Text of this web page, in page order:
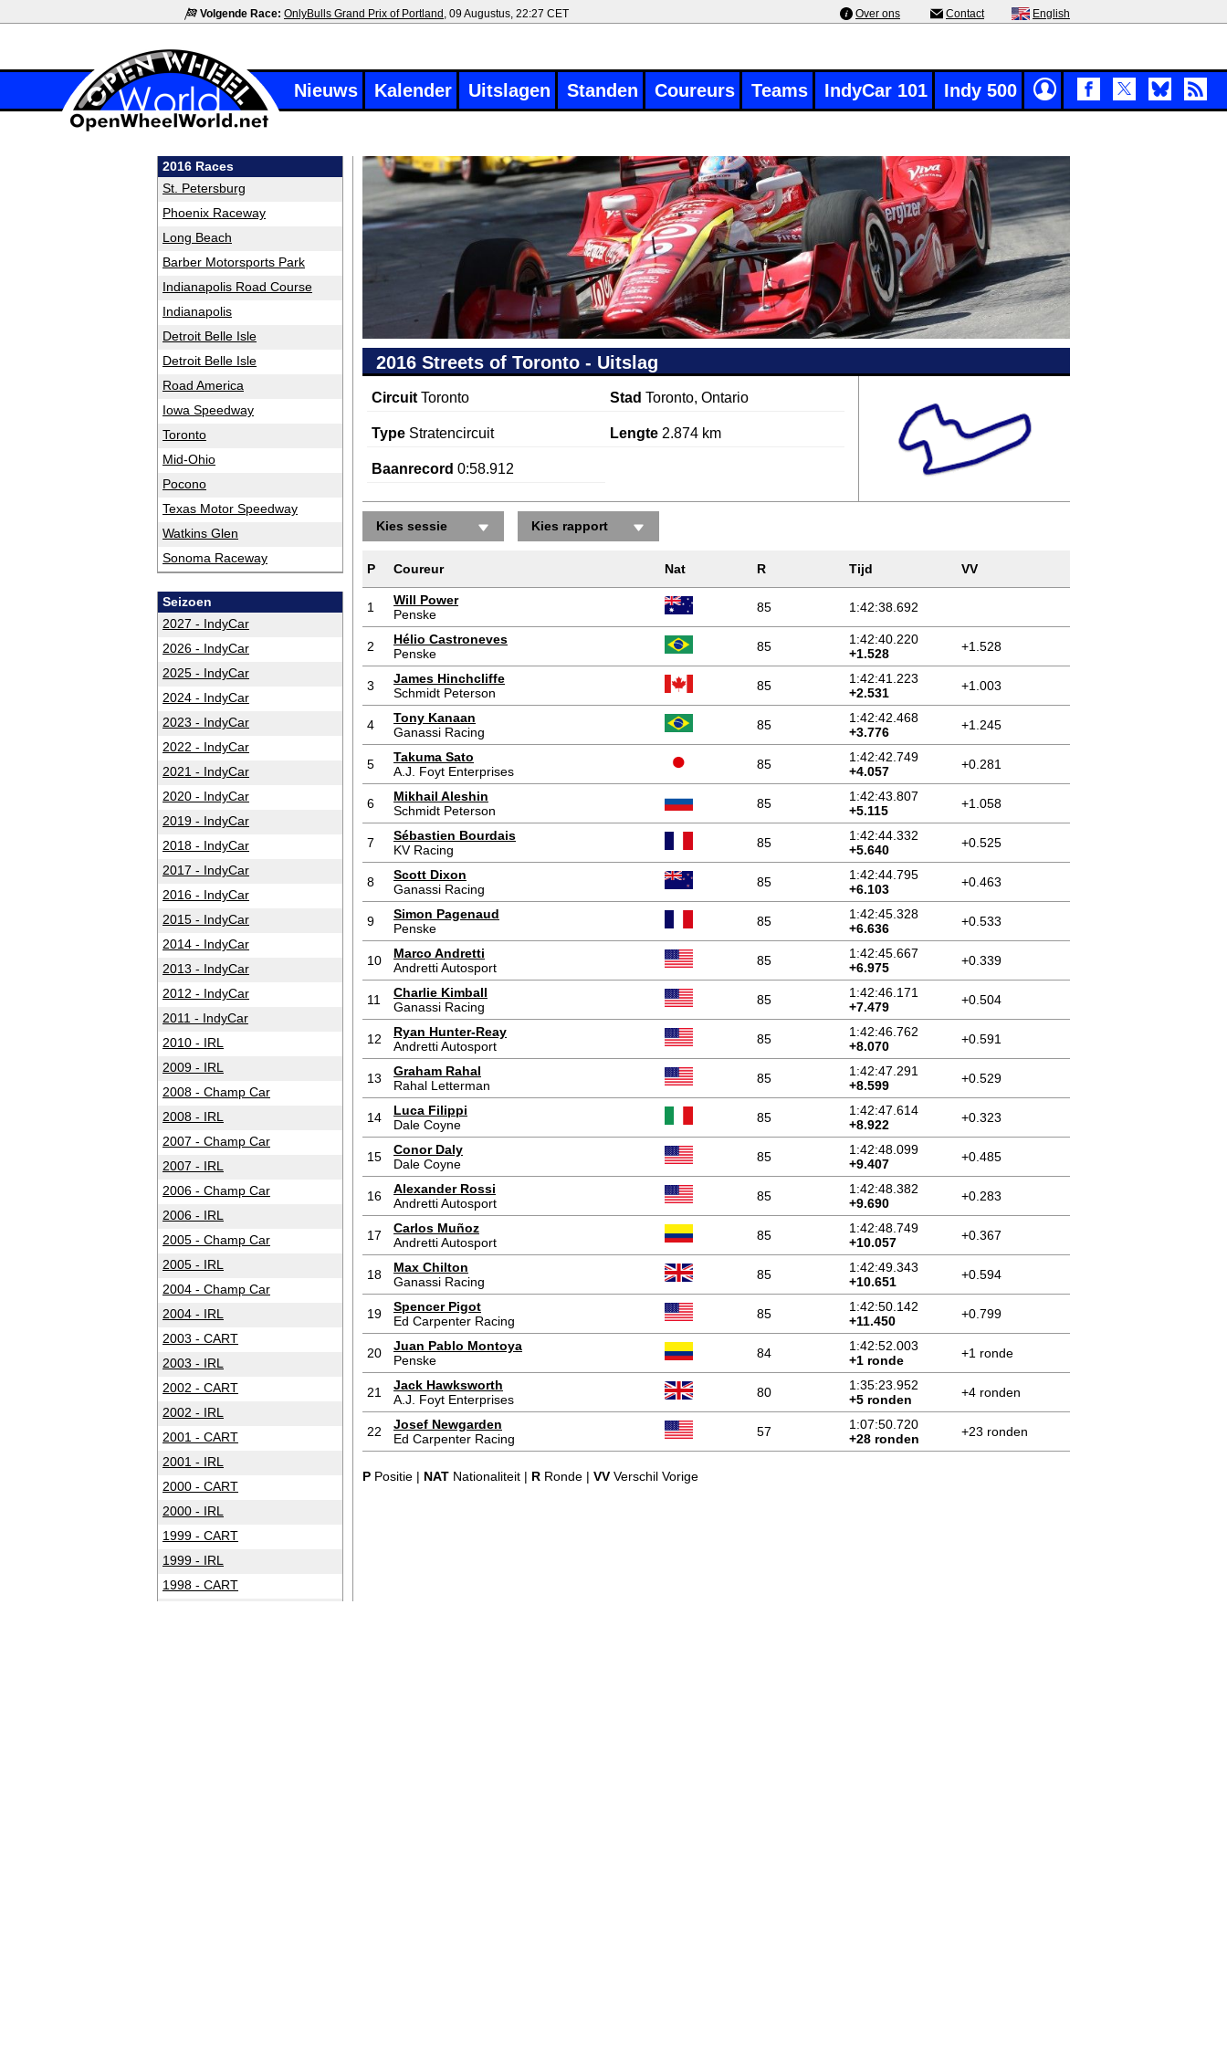
Volgende Race: OnlyBulls Grand Prix of Portland , 09 Augustus, 22:27 CET Over ons Contact English
Nieuws Kalender Uitslagen Standen Coureurs Teams IndyCar 101 Indy 500
2016 Races
St. Petersburg
Phoenix Raceway
Long Beach
Barber Motorsports Park
Indianapolis Road Course
Indianapolis
Detroit Belle Isle
Detroit Belle Isle
Road America
Iowa Speedway
Toronto
Mid-Ohio
Pocono
Texas Motor Speedway
Watkins Glen
Sonoma Raceway
Seizoen
2027 - IndyCar
2026 - IndyCar
2025 - IndyCar
2024 - IndyCar
2023 - IndyCar
2022 - IndyCar
2021 - IndyCar
2020 - IndyCar
2019 - IndyCar
2018 - IndyCar
2017 - IndyCar
2016 - IndyCar
2015 - IndyCar
2014 - IndyCar
2013 - IndyCar
2012 - IndyCar
2011 - IndyCar
2010 - IRL
2009 - IRL
2008 - Champ Car
2008 - IRL
2007 - Champ Car
2007 - IRL
2006 - Champ Car
2006 - IRL
2005 - Champ Car
2005 - IRL
2004 - Champ Car
2004 - IRL
2003 - CART
2003 - IRL
2002 - CART
2002 - IRL
2001 - CART
2001 - IRL
2000 - CART
2000 - IRL
1999 - CART
1999 - IRL
1998 - CART
2016 Streets of Toronto - Uitslag
Circuit Toronto StadToronto, Ontario
Type Stratencircuit Lengte 2.874 km
Baanrecord 0:58.912
Kies sessie Kies rapport
P Coureur Nat R Tijd VV
1
Will Power
Penske
85 1:42:38.692
2
Hélio Castroneves
Penske
85
1:42:40.220
+1.528
+1.528
3
James Hinchcliffe
Schmidt Peterson
85
1:42:41.223
+2.531
+1.003
4
Tony Kanaan
Ganassi Racing
85
1:42:42.468
+3.776
+1.245
5
Takuma Sato
A.J. Foyt Enterprises
85
1:42:42.749
+4.057
+0.281
6
Mikhail Aleshin
Schmidt Peterson
85
1:42:43.807
+5.115
+1.058
7
Sébastien Bourdais
KV Racing
85
1:42:44.332
+5.640
+0.525
8
Scott Dixon
Ganassi Racing
85
1:42:44.795
+6.103
+0.463
9
Simon Pagenaud
Penske
85
1:42:45.328
+6.636
+0.533
10
Marco Andretti
Andretti Autosport
85
1:42:45.667
+6.975
+0.339
11
Charlie Kimball
Ganassi Racing
85
1:42:46.171
+7.479
+0.504
12
Ryan Hunter-Reay
Andretti Autosport
85
1:42:46.762
+8.070
+0.591
13
Graham Rahal
Rahal Letterman
85
1:42:47.291
+8.599
+0.529
14
Luca Filippi
Dale Coyne
85
1:42:47.614
+8.922
+0.323
15
Conor Daly
Dale Coyne
85
1:42:48.099
+9.407
+0.485
16
Alexander Rossi
Andretti Autosport
85
1:42:48.382
+9.690
+0.283
17
Carlos Muñoz
Andretti Autosport
85
1:42:48.749
+10.057
+0.367
18
Max Chilton
Ganassi Racing
85
1:42:49.343
+10.651
+0.594
19
Spencer Pigot
Ed Carpenter Racing
85
1:42:50.142
+11.450
+0.799
20
Juan Pablo Montoya
Penske
84
1:42:52.003
+1 ronde
+1 ronde
21
Jack Hawksworth
A.J. Foyt Enterprises
80
1:35:23.952
+5 ronden
+4 ronden
22
Josef Newgarden
Ed Carpenter Racing
57
1:07:50.720
+28 ronden
+23 ronden
P Positie | NAT Nationaliteit | R Ronde | VV Verschil Vorige